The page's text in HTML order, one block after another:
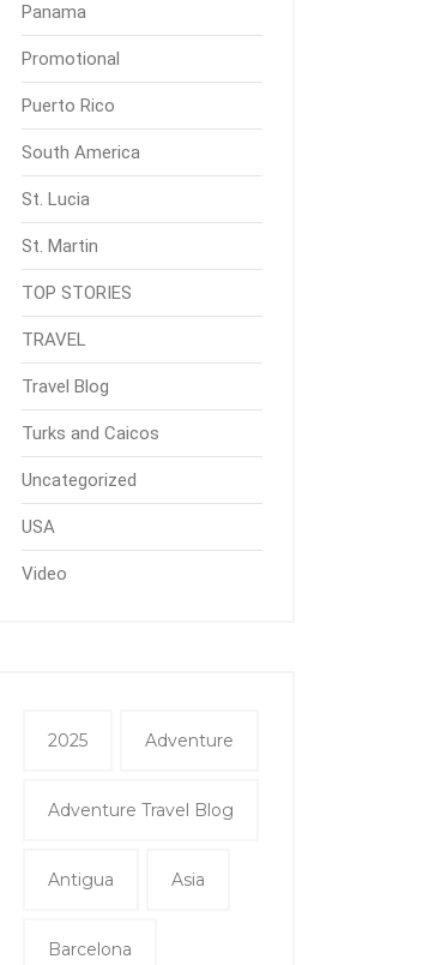
Panama
Promotional
Puerto Rico
South America
St. Lucia
St. Martin
TOP STORIES
TRAVEL
Travel Blog
Turks and Caicos
Uncategorized
USA
Video
2025 Adventure
Adventure Travel Blog
Antigua Asia
Barcelona